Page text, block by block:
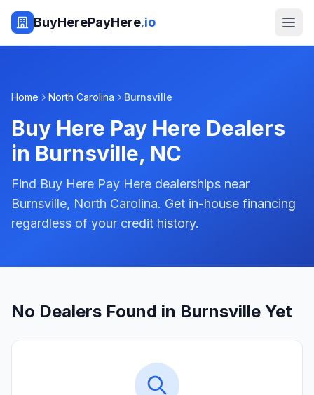
BuyHerePayHere.io
Home North Carolina Burnsville
Buy Here Pay Here Dealers
in Burnsville, NC
Find Buy Here Pay Here dealerships near
Burnsville, North Carolina. Get in-house financing
regardless of your credit history.
No Dealers Found in Burnsville Yet